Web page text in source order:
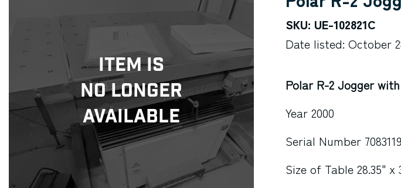
Item Is
No Longer
Available
SKU: UE-102821C
Date listed: October
Polar R-2 Jogger
Year 2000
Serial Number 7083119
Size of Table 28.35" x